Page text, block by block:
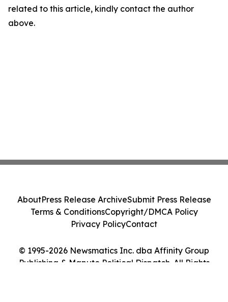
related to this article, kindly contact the author
above.
© 1995-2026 Newsmatics Inc. dba Affinity Group
Publishing & Maputo Political Dispatch. All Rights
AboutPress Release ArchiveSubmit Press Release
Terms & ConditionsCopyright/DMCA Policy
Privacy PolicyContact